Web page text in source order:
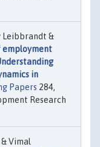
Leibbrandt &
employment
in
Papers 284,
Research
Vimal